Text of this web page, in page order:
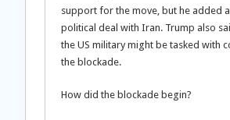
support for the move, but he added
political deal with Iran. Trump also
the US military might be tasked with
the blockade.
How did the blockade begin?